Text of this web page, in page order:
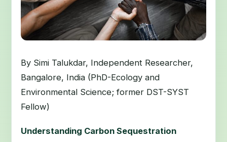
By Simi Talukdar, Independent Researcher,
Bangalore, India (PhD-Ecology and
Environmental Science; former DST-SYST
Fellow)
Understanding Carbon Sequestration